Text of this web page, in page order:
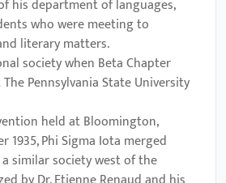
his department of languages,
who were meeting to
literary matters.
society when Beta Chapter
Pennsylvania State University
held at Bloomington,
1935, Phi Sigma Iota merged
similar society west of the